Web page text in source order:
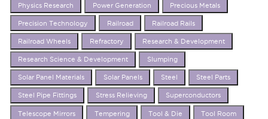
Physics Research Power Generation Precious Metals
Precision Technology Railroad Railroad Rails
Railroad Wheels Refractory Research & Development
Research Science & Development Slumping
Solar Panel Materials Solar Panels Steel Steel Parts
Steel Pipe Fittings Stress Relieving Superconductors
Telescope Mirrors Tempering Tool & Die Tool Room